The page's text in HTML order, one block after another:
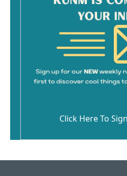
Click Here To